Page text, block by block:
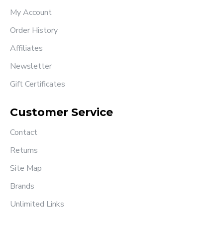
My Account
Order History
Affiliates
Newsletter
Gift Certificates
Customer Service
Contact
Returns
Site Map
Brands
Unlimited Links